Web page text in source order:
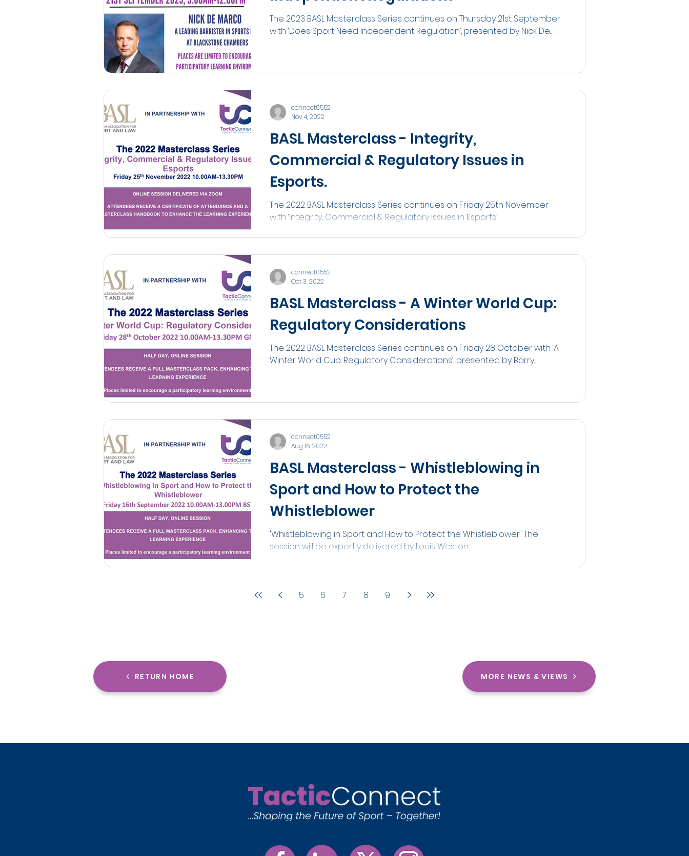
The 2023 BASL Masterclass Series continues on Thursday 21st September
with ‘Does Sport Need Independent Regulation’, presented by Nick De...
BASL Masterclass - Integrity,
Commercial & Regulatory Issues in
Esports.
The 2022 BASL Masterclass Series continues on Friday 25th November
with ‘Integrity, Commercial & Regulatory Issues in Esports’
connect0552
Nov 4, 2022
BASL Masterclass - A Winter World Cup:
Regulatory Considerations
The 2022 BASL Masterclass Series continues on Friday 28 October with ‘A
Winter World Cup: Regulatory Considerations’, presented by Barry...
connect0552
Oct 3, 2022
BASL Masterclass - Whistleblowing in
Sport and How to Protect the
Whistleblower
'Whistleblowing in Sport and How to Protect the Whistleblower.' The
session will be expertly delivered by Louis Weston
connect0552
Aug 16, 2022
5 6 7 8 9
RETURN HOME MORE NEWS & VIEWS